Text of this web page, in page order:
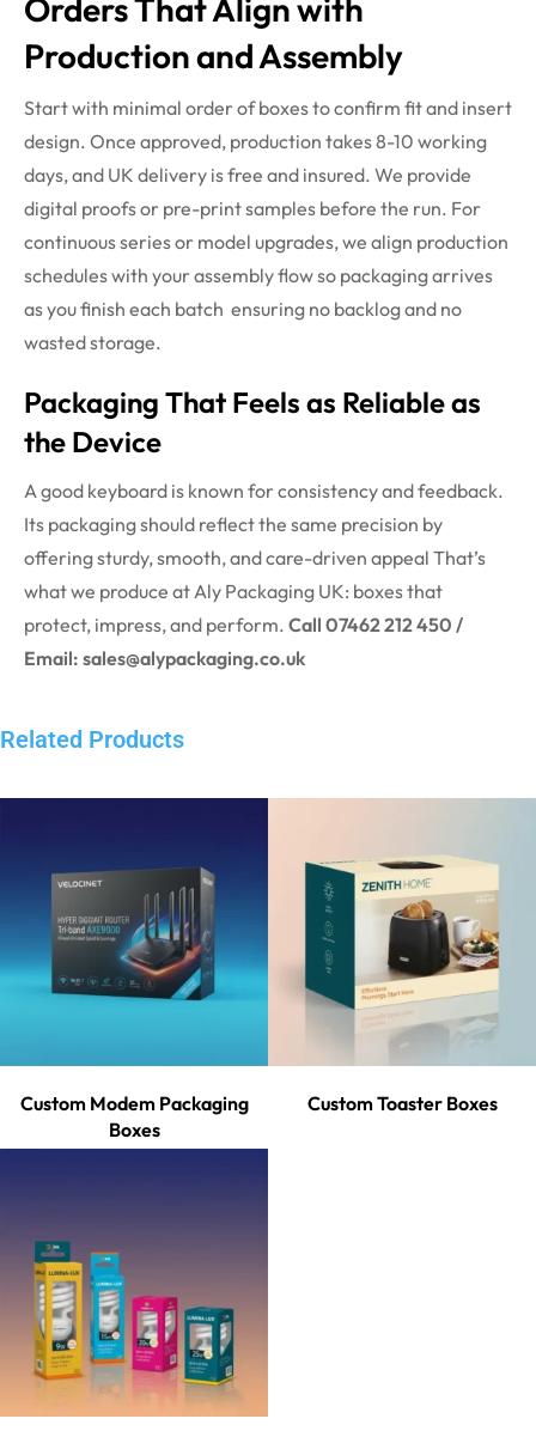
Orders That Align with
Production and Assembly
Start with minimal order of boxes to confirm fit and insert
design. Once approved, production takes 8-10 working
days, and UK delivery is free and insured. We provide
digital proofs or pre-print samples before the run. For
continuous series or model upgrades, we align production
schedules with your assembly flow so packaging arrives
as you finish each batch ensuring no backlog and no
wasted storage.
Packaging That Feels as Reliable as
the Device
A good keyboard is known for consistency and feedback.
Its packaging should reflect the same precision by
offering sturdy, smooth, and care-driven appeal That’s
what we produce at Aly Packaging UK: boxes that
protect, impress, and perform. Call 07462 212 450 /
Email: sales@alypackaging.co.uk
Related Products
Custom Modem Packaging
Boxes
Custom Toaster Boxes